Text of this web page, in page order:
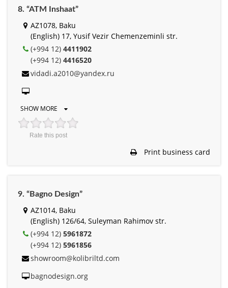
8. “ATM Inshaat”
AZ1078, Baku
(English) 17, Yusif Vezir Chemenzeminli str.
(+994 12) 4411902
(+994 12) 4416520
vidadi.a2010@yandex.ru
SHOW MORE
Rate this post
Print business card
9. “Bagno Design”
AZ1014, Baku
(English) 126/64, Suleyman Rahimov str.
(+994 12) 5961872
(+994 12) 5961856
showroom@kolibriltd.com
bagnodesign.org